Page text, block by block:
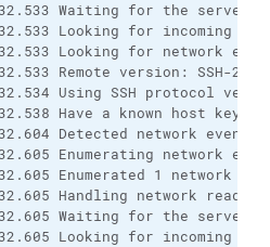
Waiting for the
Looking for incoming
Looking for network
Remote version: SSH-2.0-
Using SSH protocol
Have a known host key
Detected network event
Enumerating network
Enumerated 1 network
Handling network read
Waiting for the
Looking for incoming